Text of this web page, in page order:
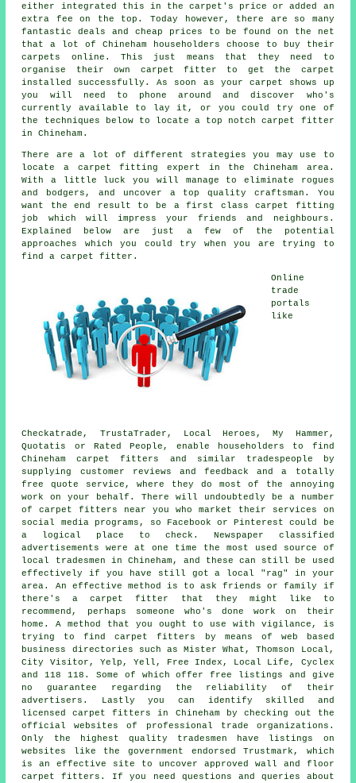
either integrated this in the carpet's price or added an
extra fee on the top. Today however, there are so many
fantastic deals and cheap prices to be found on the net
that a lot of Chineham householders choose to buy their
carpets online. This just means that they need to
organise their own carpet fitter to get the carpet
installed successfully. As soon as your carpet shows up
you will need to phone around and discover who's
currently available to lay it, or you could try one of
the techniques below to locate a top notch carpet fitter
in Chineham.
There are a lot of different strategies you may use to
locate a carpet fitting expert in the Chineham area.
With a little luck you will manage to eliminate rogues
and bodgers, and uncover a top quality craftsman. You
want the end result to be a first class carpet fitting
job which will impress your friends and neighbours.
Explained below are just a few of the potential
approaches which you could try when you are trying to
find a carpet fitter.
Online
trade
portals
like
Checkatrade, TrustaTrader, Local Heroes, My Hammer,
Quotatis or Rated People, enable householders to find
Chineham carpet fitters and similar tradespeople by
supplying customer reviews and feedback and a totally
free quote service, where they do most of the annoying
work on your behalf. There will undoubtedly be a number
of carpet fitters near you who market their services on
social media programs, so Facebook or Pinterest could be
a logical place to check. Newspaper classified
advertisements were at one time the most used source of
local tradesmen in Chineham, and these can still be used
effectively if you have still got a local "rag" in your
area. An effective method is to ask friends or family if
there's a carpet fitter that they might like to
recommend, perhaps someone who's done work on their
home. A method that you ought to use with vigilance, is
trying to find carpet fitters by means of web based
business directories such as Mister What, Thomson Local,
City Visitor, Yelp, Yell, Free Index, Local Life, Cyclex
and 118 118. Some of which offer free listings and give
no guarantee regarding the reliability of their
advertisers. Lastly you can identify skilled and
licensed carpet fitters in Chineham by checking out the
official websites of professional trade organizations.
Only the highest quality tradesmen have listings on
websites like the government endorsed Trustmark, which
is an effective site to uncover approved wall and floor
carpet fitters. If you need questions and queries about